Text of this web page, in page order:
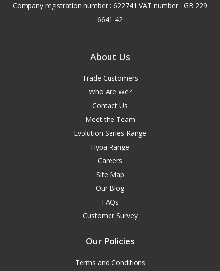
Company registration number : 622741 VAT number : GB 229
6641 42
About Us
Trade Customers
Who Are We?
Contact Us
Meet the Team
Evolution Series Range
Hypa Range
Careers
Site Map
Our Blog
FAQs
Customer Survey
Our Policies
Terms and Conditions